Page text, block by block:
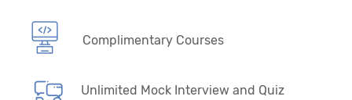
Complimentary Courses
Unlimited Mock Interview and Quiz